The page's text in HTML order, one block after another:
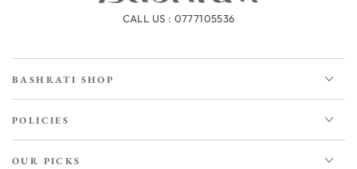
CALL US : 0777105536
BASHRATI SHOP
POLICIES
OUR PICKS